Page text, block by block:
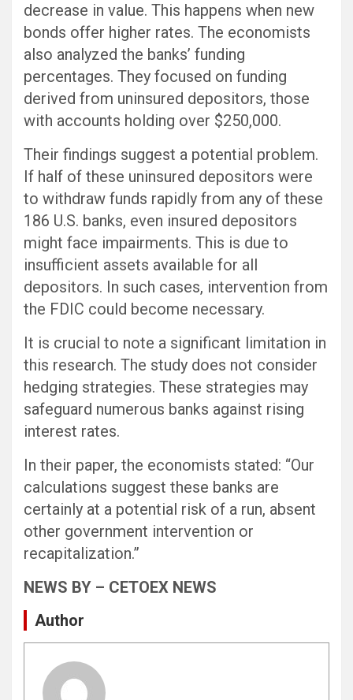
decrease in value. This happens when new
bonds offer higher rates. The economists
also analyzed the banks’ funding
percentages. They focused on funding
derived from uninsured depositors, those
with accounts holding over $250,000.
Their findings suggest a potential problem.
If half of these uninsured depositors were
to withdraw funds rapidly from any of these
186 U.S. banks, even insured depositors
might face impairments. This is due to
insufficient assets available for all
depositors. In such cases, intervention from
the FDIC could become necessary.
It is crucial to note a significant limitation in
this research. The study does not consider
hedging strategies. These strategies may
safeguard numerous banks against rising
interest rates.
In their paper, the economists stated: “Our
calculations suggest these banks are
certainly at a potential risk of a run, absent
other government intervention or
recapitalization.”
NEWS BY – CETOEX NEWS
Author